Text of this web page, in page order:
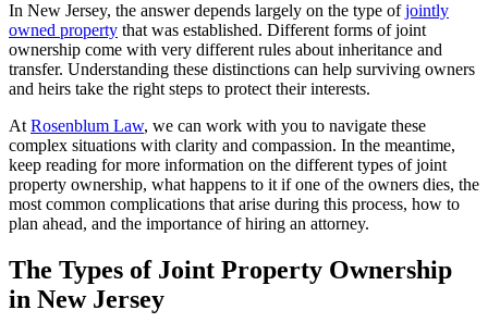
In New Jersey, the answer depends largely on the type ofjointly
owned property that was established. Different forms of joint
ownership come with very different rules about inheritance and
transfer. Understanding these distinctions can help surviving owners
and heirs take the right steps to protect their interests.
AtRosenblum Law, we can work with you to navigate these
complex situations with clarity and compassion. In the meantime,
keep reading for more information on the different types of joint
property ownership, what happens to it if one of the owners dies, the
most common complications that arise during this process, how to
plan ahead, and the importance of hiring an attorney.
The Types of Joint Property Ownership
in New Jersey